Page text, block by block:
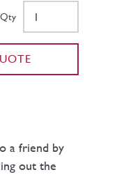
Qty
a friend by
out the